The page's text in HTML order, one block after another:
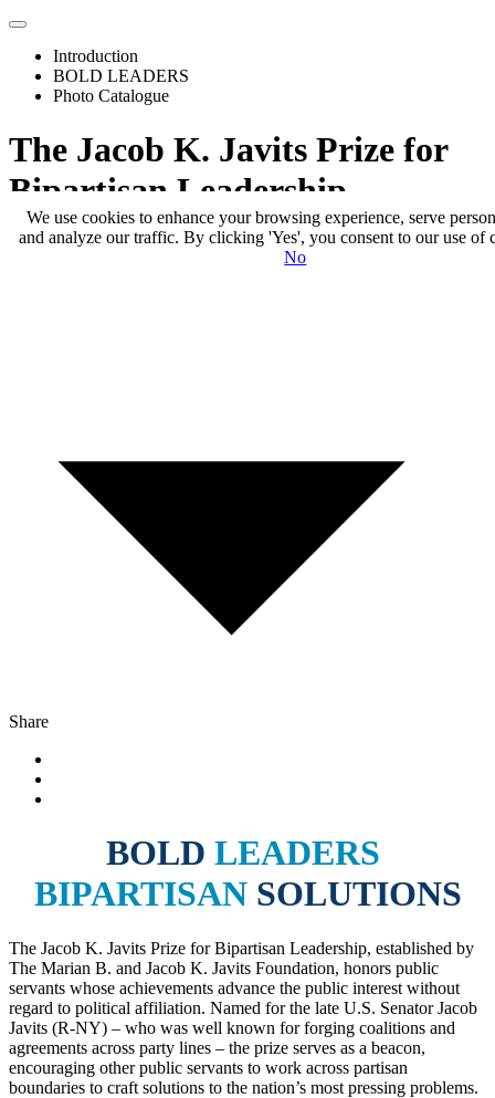
Toggle
Introduction
BOLD LEADERS
Photo Catalogue
The Jacob K. Javits Prize for
Bipartisan Leadership
Share
BOLD LEADERS
BIPARTISAN SOLUTIONS
The Jacob K. Javits Prize for Bipartisan Leadership, established by
The Marian B. and Jacob K. Javits Foundation, honors public
servants whose achievements advance the public interest without
regard to political affiliation. Named for the late U.S. Senator Jacob
Javits (R-NY) – who was well known for forging coalitions and
agreements across party lines – the prize serves as a beacon,
encouraging other public servants to work across partisan
boundaries to craft solutions to the nation’s most pressing problems.
We use cookies to enhance your browsing experience, serve
and analyze our traffic. By clicking 'Yes', you consent to our use of
No